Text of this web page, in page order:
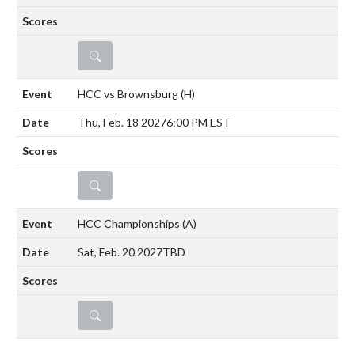
DETAILS
HCC vs Brownsburg(H)
Thu, Feb. 18 20276:00 PM EST
DETAILS
HCC Championships (A)
Sat, Feb. 20 2027TBD
DETAILS